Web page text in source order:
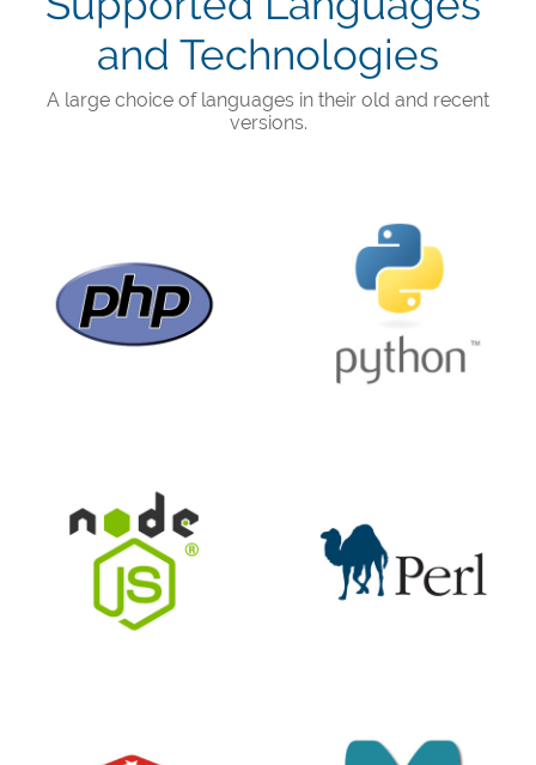
and Technologies
A large choice of languages ​​in their old and recent
versions.